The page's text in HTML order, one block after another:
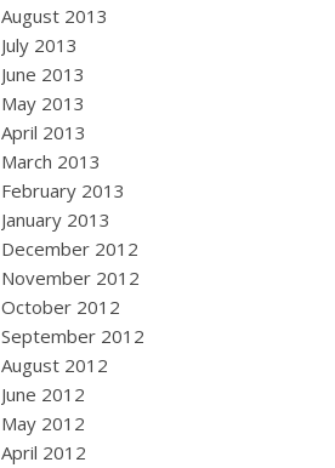
August 2013
July 2013
June 2013
May 2013
April 2013
March 2013
February 2013
January 2013
December 2012
November 2012
October 2012
September 2012
August 2012
June 2012
May 2012
April 2012